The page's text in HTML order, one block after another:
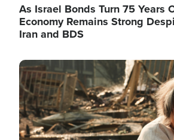
As Israel Bonds Turn 75 Years
Economy Remains Strong
Iran and BDS
Image